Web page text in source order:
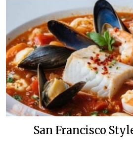
San Francisco